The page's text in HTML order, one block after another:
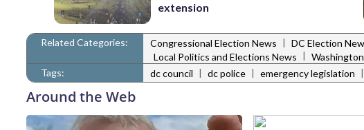
extension
Related Categories: Congressional Election News | DC Election
Local Politics and Elections News |
Tags:
dc council | dc police | emergency legislation |
Around the Web